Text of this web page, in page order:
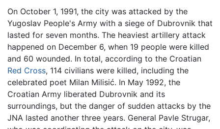
On October 1, 1991, the city was attacked by the
Yugoslav People's Army with a siege of Dubrovnik that
lasted for seven months. The heaviest artillery attack
happened on December 6, when 19 people were killed
and 60 wounded. In total, according to the Croatian
Red Cross, 114 civilians were killed, including the
celebrated poet Milan Milisić. In May 1992, the
Croatian Army liberated Dubrovnik and its
surroundings, but the danger of sudden attacks by the
JNA lasted another three years. General Pavle Strugar,